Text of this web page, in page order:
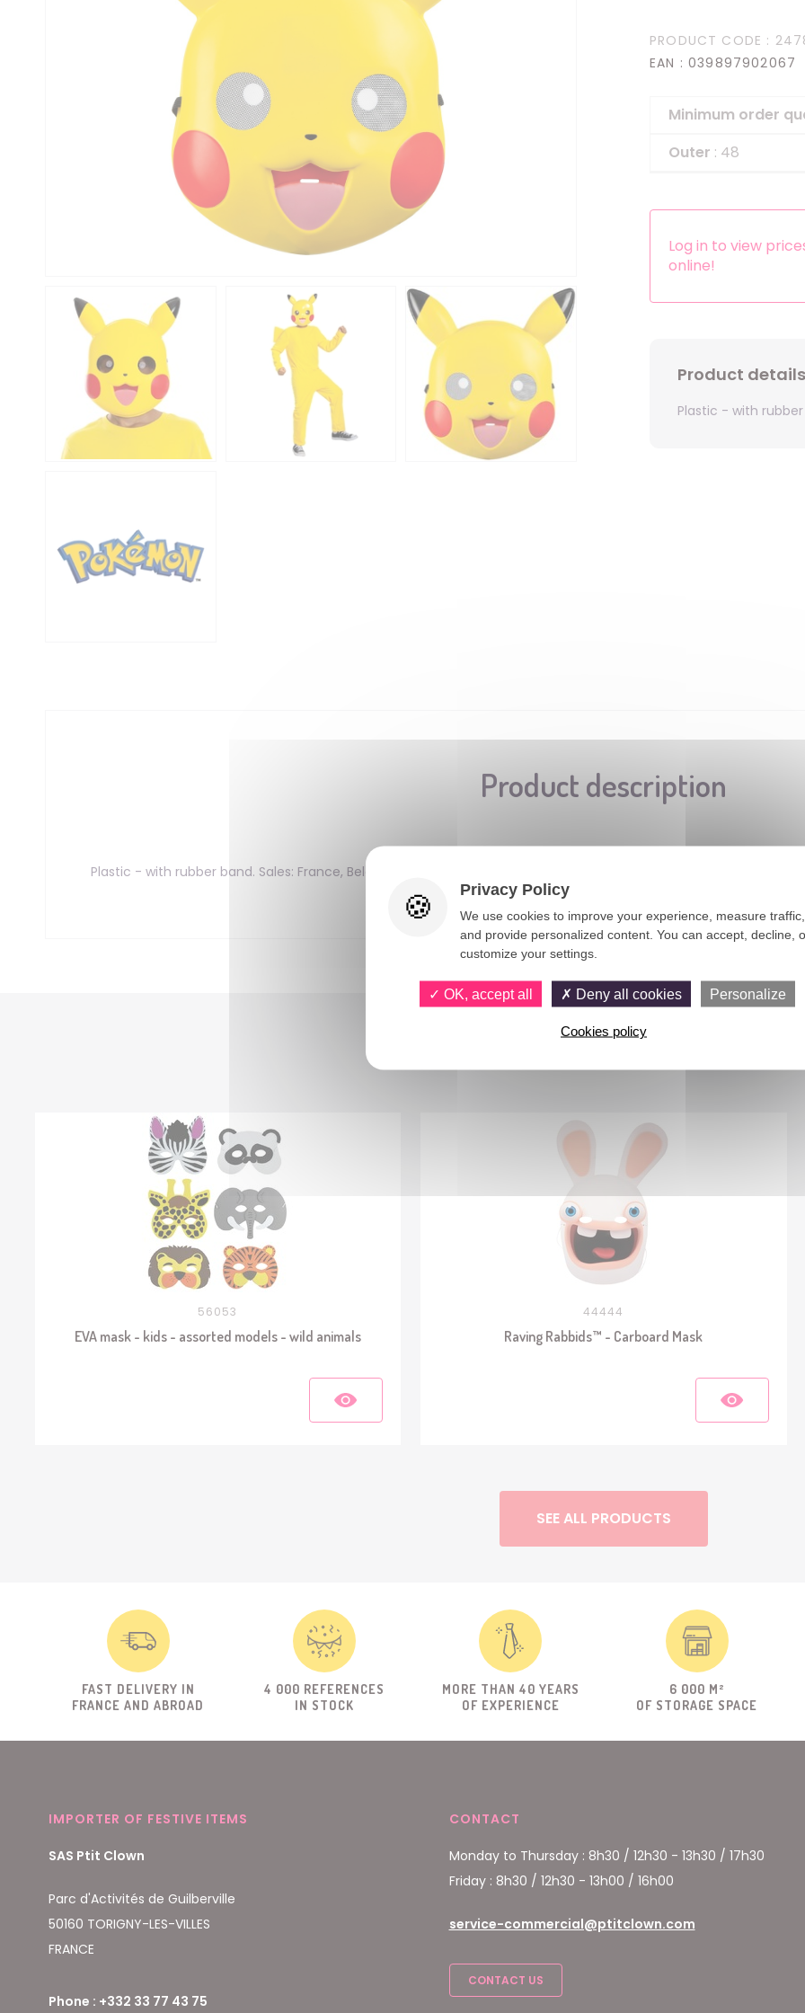
Dress-up Kits
PRODUCT CODE :
EAN : 039897902067
Minimum order
Outer : 48
Log in to view
online!
Product details
Plastic - with
Product description
Plastic - with rubber band. Sales: France, Belgium, Luxembourg.
You would also like
56053
EVA mask - kids - assorted models - wild animals
44444
Raving Rabbids™ - Carboard Mask
SEE ALL PRODUCTS
FAST DELIVERY IN
FRANCE AND ABROAD
4 000 REFERENCES
IN STOCK
MORE THAN 40 YEARS
OF EXPERIENCE
6 000 M²
OF STORAGE SPACE
IMPORTER OF FESTIVE ITEMS
SAS Ptit Clown
Parc d'Activités de Guilberville
50160 TORIGNY-LES-VILLES
FRANCE
Phone : +332 33 77 43 75
CONTACT
Monday to Thursday : 8h30 / 12h30 - 13h30 / 17h30
Friday : 8h30 / 12h30 - 13h00 / 16h00
service-commercial@ptitclown.com
CONTACT US
Privacy Policy
We use cookies to improve your experience, measure traffic,
and provide personalized content. You can accept, decline,
customize your settings.
OK, accept all Deny all cookies Personalize
Cookies policy